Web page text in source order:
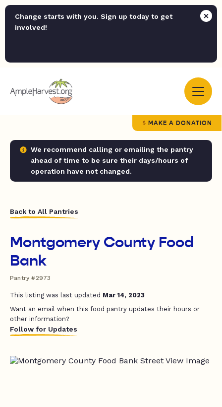
Change starts with you. Sign up today to get
involved!
MAKE A DONATION
We recommend calling or emailing the pantry
ahead of time to be sure their days/hours of
operation have not changed.
Back to All Pantries
Montgomery County Food
Bank
Pantry #2973
This listing was last updated Mar 14, 2023
Want an email when this food pantry updates their hours or
other information?
Follow for Updates